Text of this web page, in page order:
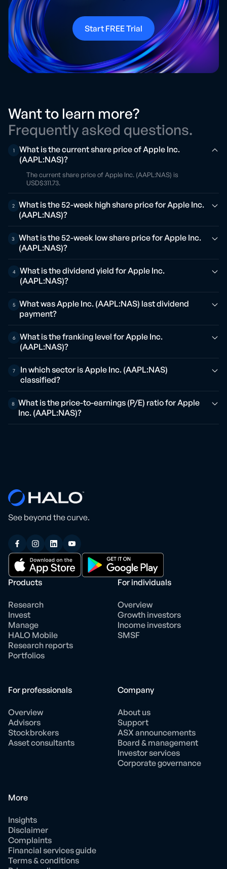
Start FREE Trial
Want to learn more?
Frequently asked questions.
1
What is the current share price of Apple Inc.
(AAPL:NAS)?
The current share price of Apple Inc. (AAPL:NAS) is
USD$311.73.
2
What is the 52-week high share price for Apple Inc.
(AAPL:NAS)?
3
What is the 52-week low share price for Apple Inc.
(AAPL:NAS)?
4
What is the dividend yield for Apple Inc.
(AAPL:NAS)?
5
What was Apple Inc. (AAPL:NAS) last dividend
payment?
6
What is the franking level for Apple Inc.
(AAPL:NAS)?
7
In which sector is Apple Inc. (AAPL:NAS)
classified?
8 What is the price-to-earnings (P/E) ratio for Apple
Inc. (AAPL:NAS)?
See beyond the curve.
Products
Research
Invest
Manage
HALO Mobile
Research reports
Portfolios
For individuals
Overview
Growth investors
Income investors
SMSF
For professionals
Overview
Advisors
Stockbrokers
Asset consultants
Company
About us
Support
ASX announcements
Board & management
Investor services
Corporate governance
More
Insights
Disclaimer
Complaints
Financial services guide
Terms & conditions